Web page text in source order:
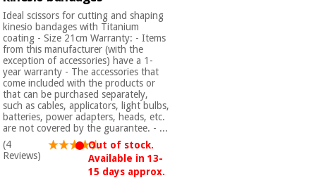
Academy
protection
material for
coronaviruses
Aerobics,
fitness
and
pilates
Sports
and
Fisaude
Tech
Academy
furniture
Therapeutic
cabinets
Essential
protection
material for
coronaviruses
Ideal scissors for cutting and shaping
kinesio bandages with Titanium
coating - Size 21cm Warranty: - Items
from this manufacturer (with the
exception of accessories) have a 1-
year warranty - The accessories that
come included with the products or
that can be purchased separately,
such as cables, applicators, light bulbs,
batteries, power adapters, heads, etc.
are not covered by the guarantee. - ...
(4
Reviews)
Out of stock.
Available in 13-
15 days approx.